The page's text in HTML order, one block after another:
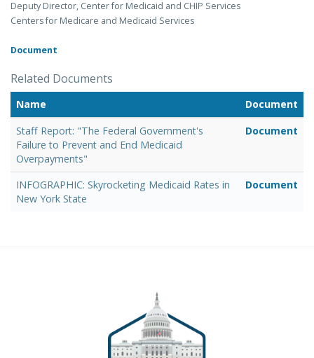
Deputy Director, Center for Medicaid and CHIP Services
Centers for Medicare and Medicaid Services
Document
Related Documents
Name
Document
Staff Report: "The Federal Government's
Failure to Prevent and End Medicaid
Overpayments"
Document
INFOGRAPHIC: Skyrocketing Medicaid Rates in
New York State
Document